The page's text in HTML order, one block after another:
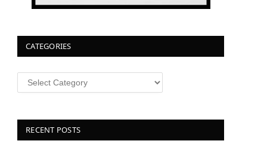
CATEGORIES
CATEGORIES
RECENT POSTS